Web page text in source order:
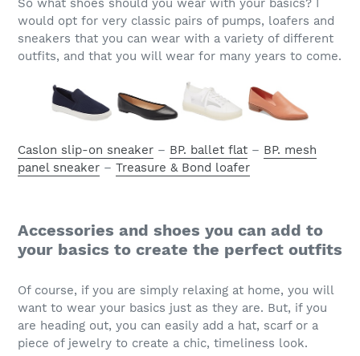
So what shoes should you wear with your basics? I
would opt for very classic pairs of pumps, loafers and
sneakers that you can wear with a variety of different
outfits, and that you will wear for many years to come.
Caslon slip-on sneaker – BP. ballet flat – BP. mesh
panel sneaker – Treasure & Bond loafer
Accessories and shoes you can add to
your basics to create the perfect outfits
Of course, if you are simply relaxing at home, you will
want to wear your basics just as they are. But, if you
are heading out, you can easily add a hat, scarf or a
piece of jewelry to create a chic, timeliness look.